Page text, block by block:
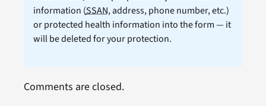
information (SSAN, address, phone number, etc.)
or protected health information into the form — it
will be deleted for your protection.
Comments are closed.